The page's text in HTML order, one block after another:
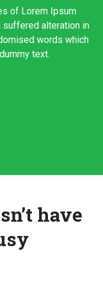
of Lorem Ipsum
suffered alteration in
words which
text.
have